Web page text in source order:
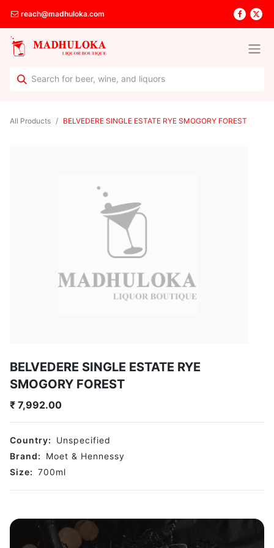
reach@madhuloka.com
All Products BELVEDERE SINGLE ESTATE RYE SMOGORY FOREST
BELVEDERE SINGLE ESTATE RYE
SMOGORY FOREST
₹ 7,992.00
Country:
Unspecified
Brand:
Moet & Hennessy
Size: 700ml